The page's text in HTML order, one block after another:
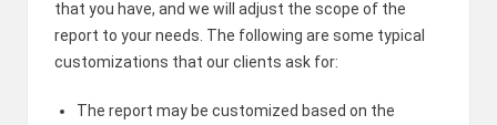
that you have, and we will adjust the scope of the
report to your needs. The following are some typical
customizations that our clients ask for:
The report may be customized based on the